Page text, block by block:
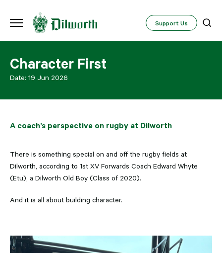
Support Us
Character First
Date: 19 Jun 2026
A coach’s perspective on rugby at Dilworth
There is something special on and off the rugby fields at
Dilworth, according to 1st XV Forwards Coach Edward Whyte
(Etu), a Dilworth Old Boy (Class of 2020).
And it is all about building character.